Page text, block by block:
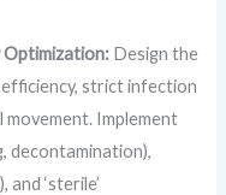
Optimization: Design the
strict infection
Implement
decontamination),
and ‘sterile’